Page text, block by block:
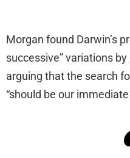
Morgan found Darwin’s
successive” variations
arguing that the search
“should be our